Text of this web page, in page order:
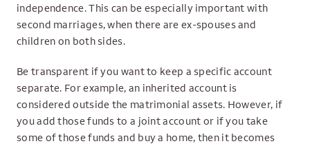
independence. This can be especially important with
second marriages, when there are ex-spouses and
children on both sides.
Be transparent if you want to keep a specific account
separate. For example, an inherited account is
considered outside the matrimonial assets. However, if
you add those funds to a joint account or if you take
some of those funds and buy a home, then it becomes